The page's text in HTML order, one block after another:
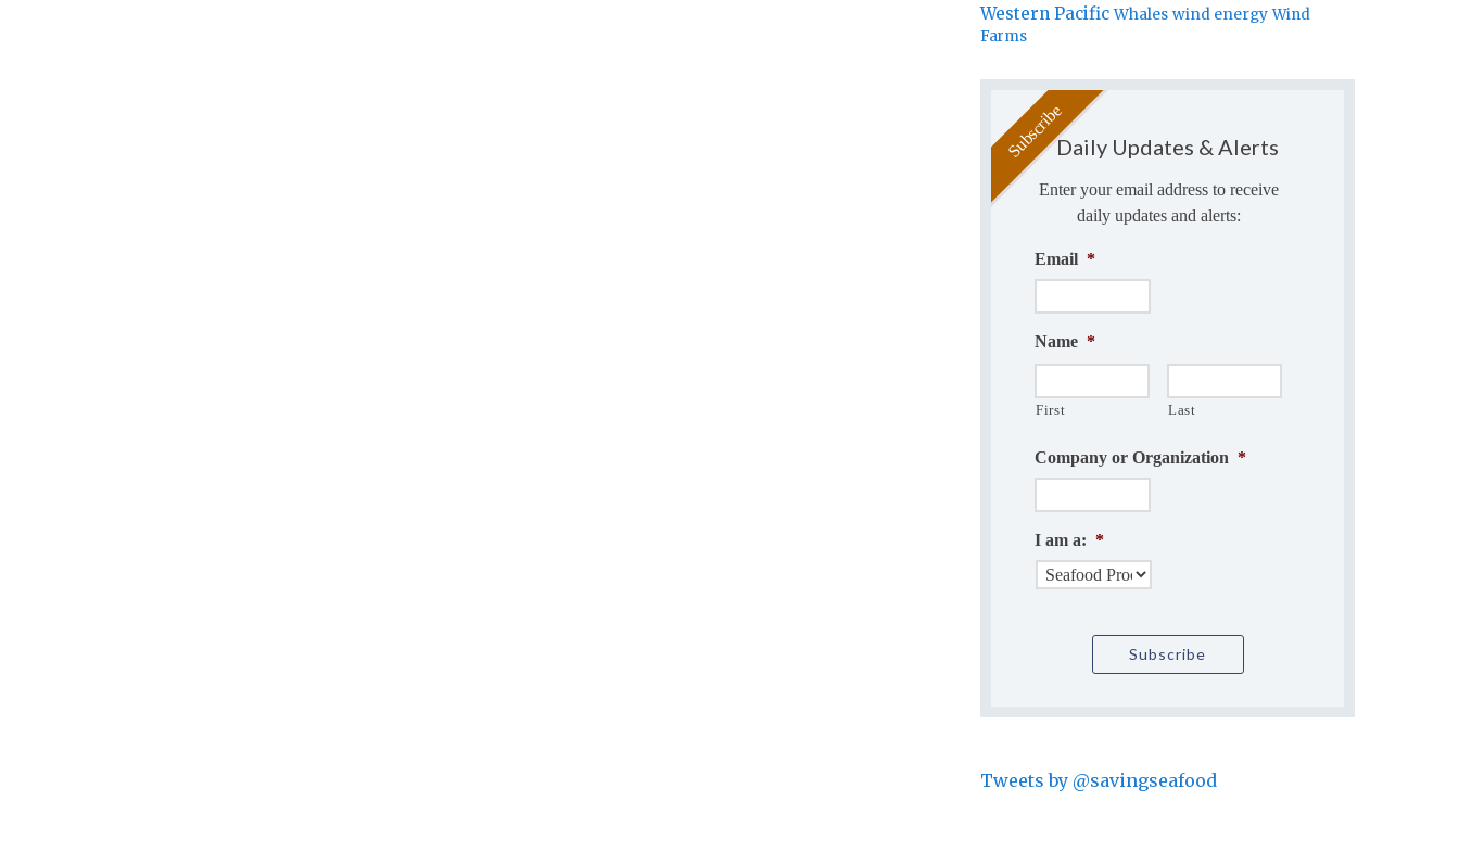
Western Pacific Whales wind energy Wind
Farms
Daily Updates & Alerts
Enter your email address to receive
daily updates and alerts:
Email *
Name *
First Last
Company or Organization *
I am a: *
Tweets by @savingseafood